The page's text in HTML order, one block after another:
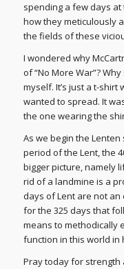
spending a few days
how they meticulously
the fields of these
I wondered why
of “No More War”?
myself. It’s just a t-shirt
wanted to spread. It
the one wearing the
As we begin the
period of the Lent, the
bigger picture, namely
rid of a landmine is a
days of Lent are not
for the 325 days that
means to methodically
function in this world in
Pray today for strength